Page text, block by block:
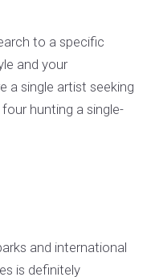
to a specific
and your
a single artist seeking
hunting a single-
and international
is definitely